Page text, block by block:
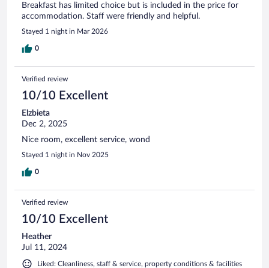
Breakfast has limited choice but is included in the price for
accommodation. Staff were friendly and helpful.
Stayed 1 night in Mar 2026
0
Verified review
10/10 Excellent
Elzbieta
Dec 2, 2025
Nice room, excellent service, wond
Stayed 1 night in Nov 2025
0
Verified review
10/10 Excellent
Heather
Jul 11, 2024
Liked: Cleanliness, staff & service, property conditions & facilities